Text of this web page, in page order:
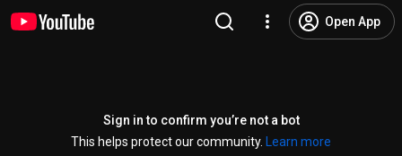
Open App
Sign in to confirm you’re not a bot
This helps protect our community.
Learn more